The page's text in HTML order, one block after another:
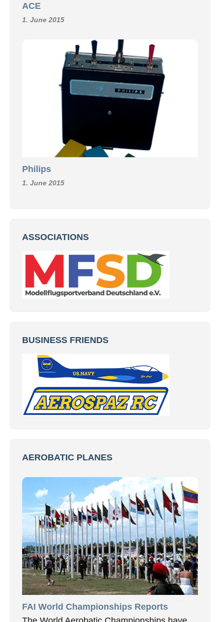
ACE
1. June 2015
Philips
1. June 2015
ASSOCIATIONS
BUSINESS FRIENDS
AEROBATIC PLANES
FAI World Championships Reports